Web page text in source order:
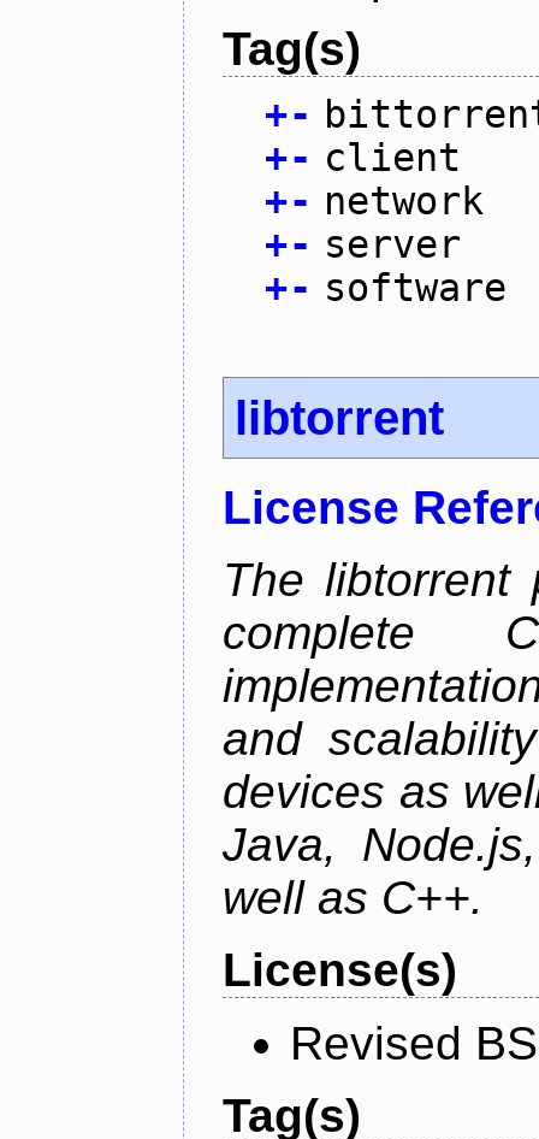
Tag(s)
+-
+- client
+- network
+- server
+- software
libtorrent
License
The libtorrent
complete
and
devices as
Java,
well as C++.
License(s)
Revised
Tag(s)